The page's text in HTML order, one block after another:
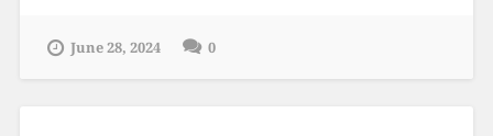
June 28, 2024 0